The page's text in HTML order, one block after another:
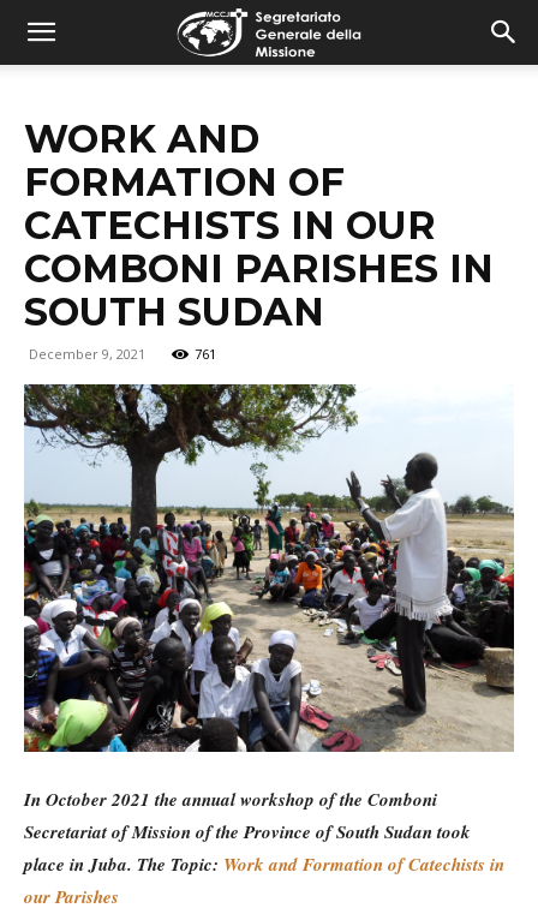
combonimission.net
WORK AND
FORMATION OF
CATECHISTS IN OUR
COMBONI PARISHES IN
SOUTH SUDAN
December 9, 2021 761
In October 2021 the annual workshop of the Comboni
Secretariat of Mission of the Province of South Sudan took
place in Juba. The Topic: Work and Formation of Catechists in
our Parishes